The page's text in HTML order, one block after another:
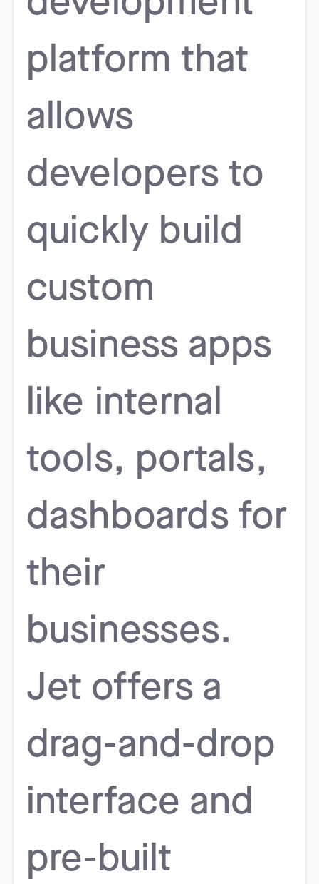
platform that
allows
developers to
quickly build
custom
business apps
like internal
tools, portals,
dashboards for
their
businesses.
Jet offers a
drag-and-drop
interface and
pre-built